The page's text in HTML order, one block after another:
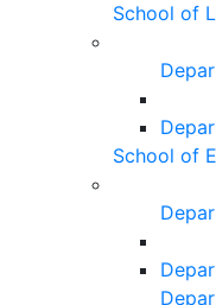
School of
School of